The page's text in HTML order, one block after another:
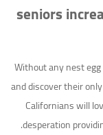
seniors
Without any nest
and discover their
Californians will
desperation